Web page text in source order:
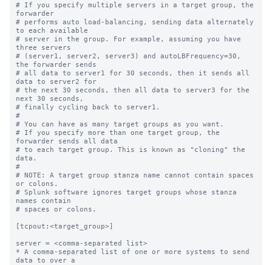
# If you specify multiple servers in a target group, the
forwarder
# performs auto load-balancing, sending data alternately
to each available
# server in the group. For example, assuming you have
three servers
# (server1, server2, server3) and autoLBFrequency=30,
the forwarder sends
# all data to server1 for 30 seconds, then it sends all
data to server2 for
# the next 30 seconds, then all data to server3 for the
next 30 seconds,
# finally cycling back to server1.
#
# You can have as many target groups as you want.
# If you specify more than one target group, the
forwarder sends all data
# to each target group. This is known as "cloning" the
data.
#
# NOTE: A target group stanza name cannot contain spaces
or colons.
# Splunk software ignores target groups whose stanza
names contain
# spaces or colons.
[tcpout:<target_group>]
server = <comma-separated list>
* A comma-separated list of one or more systems to send
data to over a